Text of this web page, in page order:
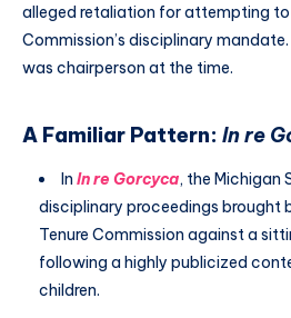
alleged retaliation for attempting to
Commission’s disciplinary
was chairperson at the time.
A Familiar Pattern: In re
In In re Gorcyca, the Michigan
disciplinary proceedings brought
Tenure Commission against a
following a highly publicized
children.